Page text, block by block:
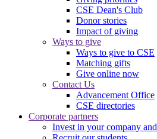
CSE Dean's Club
Donor stories
Impact of giving
Ways to give
Ways to give to CSE
Matching gifts
Give online now
Contact Us
Advancement Office
CSE directories
Corporate partners
Invest in your company